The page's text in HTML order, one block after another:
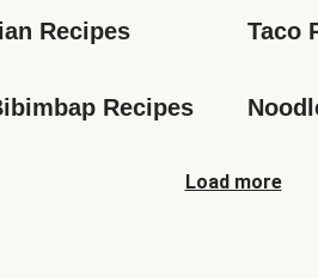
Recipes Taco
Recipes
Load more